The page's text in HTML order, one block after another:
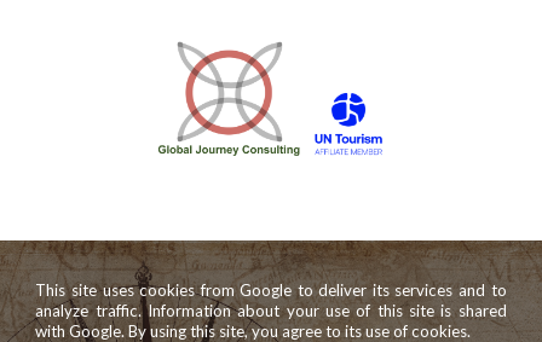
This site uses cookies from Google to deliver its services and to
analyze traffic. Information about your use of this site is shared
with Google. By using this site, you agree to its use of cookies.